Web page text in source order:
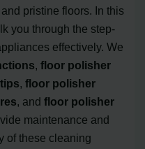
pristine floors. In this
you through the step-
effectively. We
,floor polisher
,floor polisher
, andfloor polisher
maintenance and
of these cleaning